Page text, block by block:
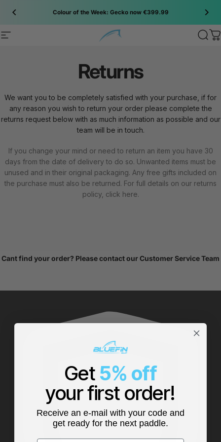
Colour of the Week: Gecko now €399.99
Site navigation Bluefin SUP
Returns
We want you to be completely satisfied with your purchase, if for
any reason you wish to return your order please complete the
returns request below with as much information as possible and our
team will be in touch.
If you change your mind or need to return an item you have 30
days from the date of delivery to do so. Unwanted items must be
unused and in their original packaging. Any free gifts included on
the purchase must also be returned. For full details on our returns
policy, click here.
Cant find your order? Pleasecontact our Customer Service Team
Get 5% off
your first order!
Receive an e-mail with your code and
get ready for the next paddle.